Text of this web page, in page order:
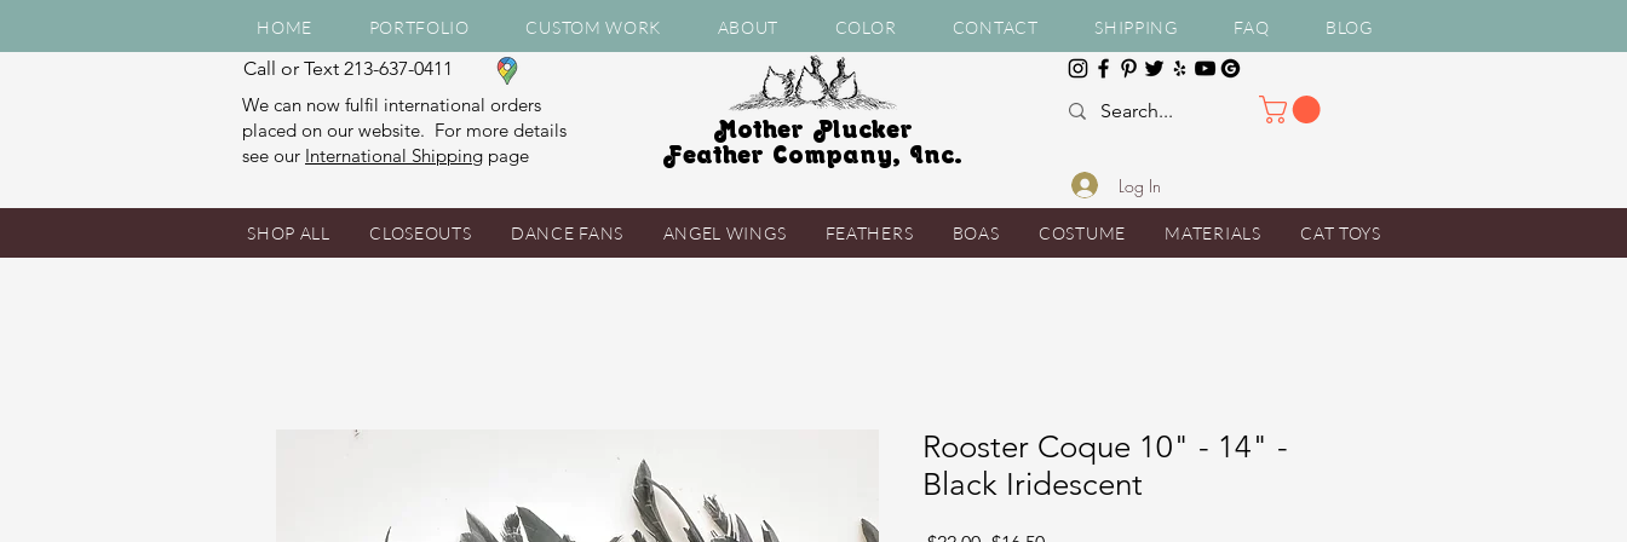
HOME PORTFOLIO CUSTOM WORK ABOUT COLOR CONTACT SHIPPING FAQ BLOG
Call or Text 213-637-0411
We can now fulfil international orders
placed on our website. For more details
see our International Shipping page
Mother Plucker
Feather Company, Inc.
Log In
Rooster Coque 10" - 14" -
Black Iridescent
SHOP ALL CLOSEOUTS DANCE FANS ANGEL WINGS FEATHERS BOAS COSTUME MATERIALS CAT TOYS